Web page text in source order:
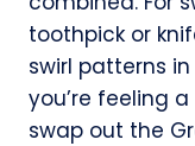
toothpick or
swirl patterns
you’re feeling
swap out the